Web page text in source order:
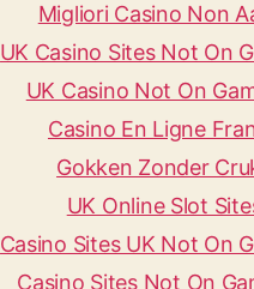
Migliori Casino Non
UK Casino Sites Not On
UK Casino Not On
Casino En Ligne
Gokken Zonder
UK Online Slot
Casino Sites UK Not On
Casino Sites Not On